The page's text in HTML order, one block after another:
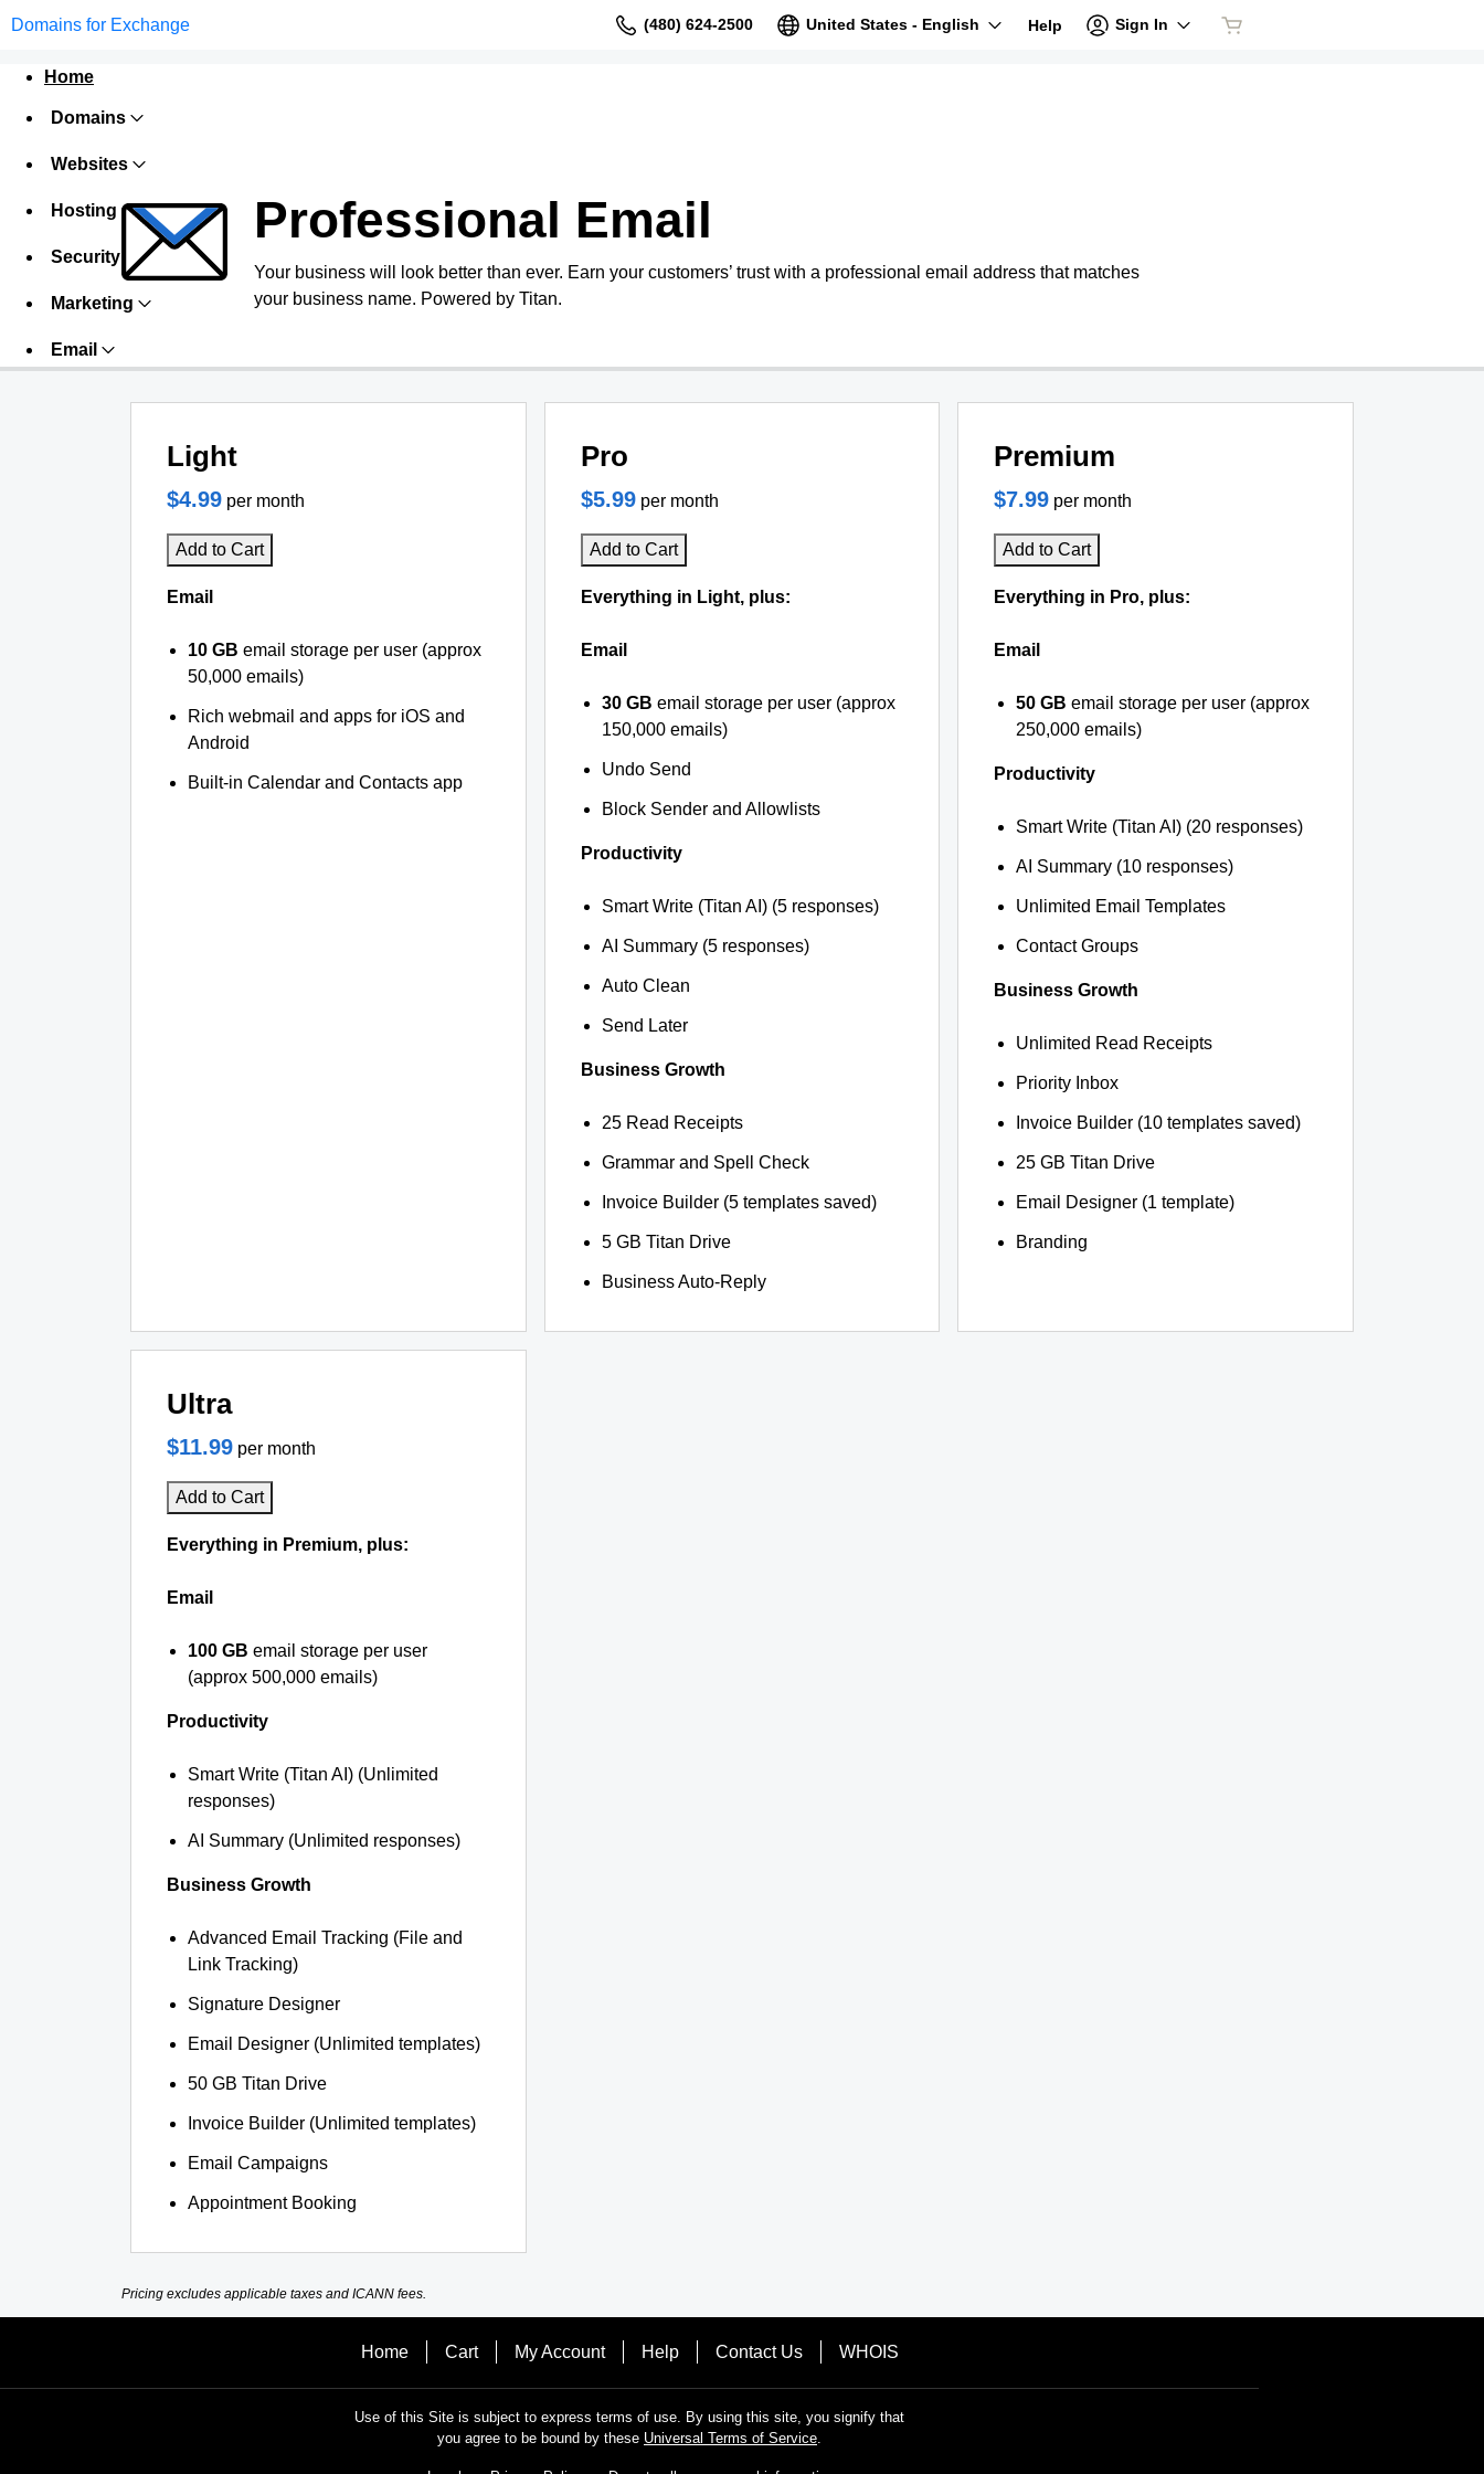
Domains for Exchange (480) 624-2500 United States - English Help Sign In
Home
Domains
Websites
Hosting
Security
Marketing
Email
Professional Email
Your business will look better than ever. Earn your customers’ trust with a professional email address that matches
your business name. Powered by Titan.
Light
$4.99 per month
Add to Cart
Email
10 GB email storage per user (approx
50,000 emails)
Rich webmail and apps for iOS and
Android
Built-in Calendar and Contacts app
Pro
$5.99 per month
Add to Cart
Everything in Light, plus:
Email
30 GB email storage per user (approx
150,000 emails)
Undo Send
Block Sender and Allowlists
Productivity
Smart Write (Titan AI) (5 responses)
AI Summary (5 responses)
Auto Clean
Send Later
Business Growth
25 Read Receipts
Grammar and Spell Check
Invoice Builder (5 templates saved)
5 GB Titan Drive
Business Auto-Reply
Premium
$7.99 per month
Add to Cart
Everything in Pro, plus:
Email
50 GB email storage per user (approx
250,000 emails)
Productivity
Smart Write (Titan AI) (20 responses)
AI Summary (10 responses)
Unlimited Email Templates
Contact Groups
Business Growth
Unlimited Read Receipts
Priority Inbox
Invoice Builder (10 templates saved)
25 GB Titan Drive
Email Designer (1 template)
Branding
Ultra
$11.99 per month
Add to Cart
Everything in Premium, plus:
Email
100 GB email storage per user
(approx 500,000 emails)
Productivity
Smart Write (Titan AI) (Unlimited
responses)
AI Summary (Unlimited responses)
Business Growth
Advanced Email Tracking (File and
Link Tracking)
Signature Designer
Email Designer (Unlimited templates)
50 GB Titan Drive
Invoice Builder (Unlimited templates)
Email Campaigns
Appointment Booking
Pricing excludes applicable taxes and ICANN fees.
Home Cart My Account Help Contact Us WHOIS
Use of this Site is subject to express terms of use. By using this site, you signify that
you agree to be bound by these Universal Terms of Service.